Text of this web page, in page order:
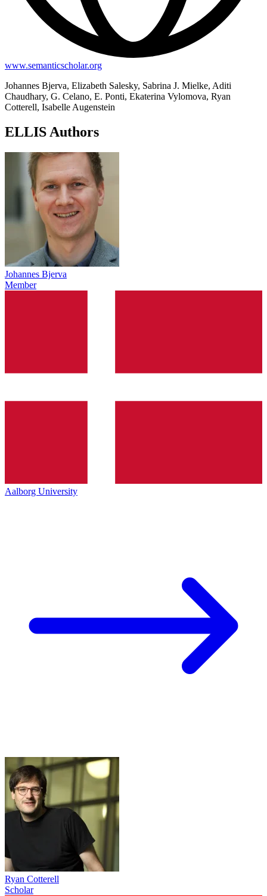
www.semanticscholar.org
Johannes Bjerva, Elizabeth Salesky, Sabrina J. Mielke, Aditi
Chaudhary, G. Celano, E. Ponti, Ekaterina Vylomova, Ryan
Cotterell, Isabelle Augenstein
ELLIS Authors
Johannes Bjerva
Member
Aalborg University
Ryan Cotterell
Scholar